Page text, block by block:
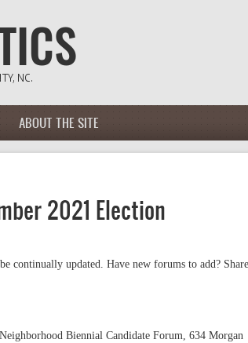
ABOUT THE SITE
2021 Election
updated. Have new forums to add? Share
Biennial Candidate Forum, 634 Morgan